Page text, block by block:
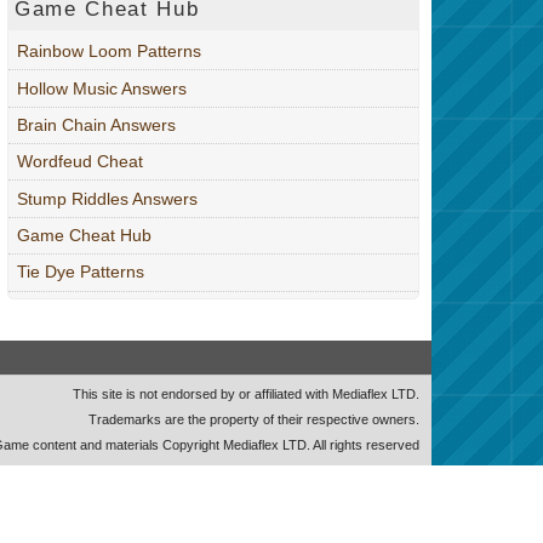
Game Cheat Hub
Rainbow Loom Patterns
Hollow Music Answers
Brain Chain Answers
Wordfeud Cheat
Stump Riddles Answers
Game Cheat Hub
Tie Dye Patterns
This site is not endorsed by or affiliated with Mediaflex LTD.
Trademarks are the property of their respective owners.
content and materials Copyright Mediaflex LTD. All rights reserved